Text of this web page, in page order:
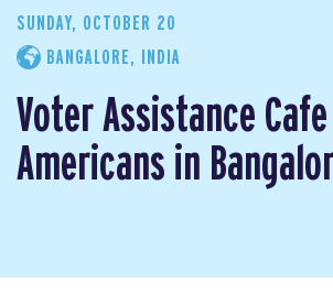
SUNDAY, OCTOBER 20
BANGALORE, INDIA
Voter Assistance
Americans in